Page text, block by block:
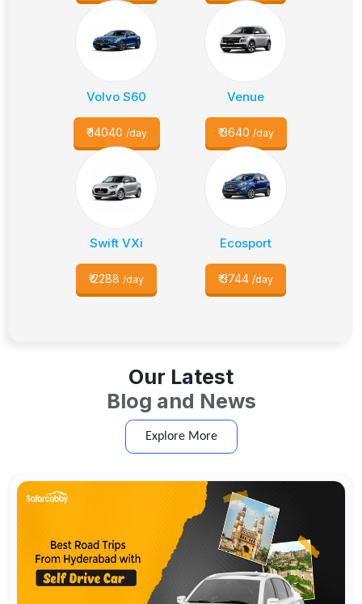
Volvo S60
₹14040 /day
Venue
₹3640 /day
Swift VXi
₹2288 /day
Ecosport
₹3744 /day
Our Latest
Blog and News
Explore More